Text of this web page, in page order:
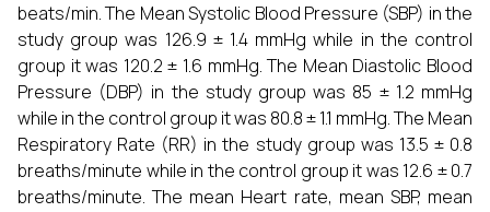
beats/min. The Mean Systolic Blood Pressure (SBP) in the
study group was 126.9 ± 1.4 mmHg while in the control
group it was 120.2 ± 1.6 mmHg. The Mean Diastolic Blood
Pressure (DBP) in the study group was 85 ± 1.2 mmHg
while in the control group it was 80.8 ± 1.1 mmHg. The Mean
Respiratory Rate (RR) in the study group was 13.5 ± 0.8
breaths/minute while in the control group it was 12.6 ± 0.7
breaths/minute. The mean Heart rate, mean SBP, mean